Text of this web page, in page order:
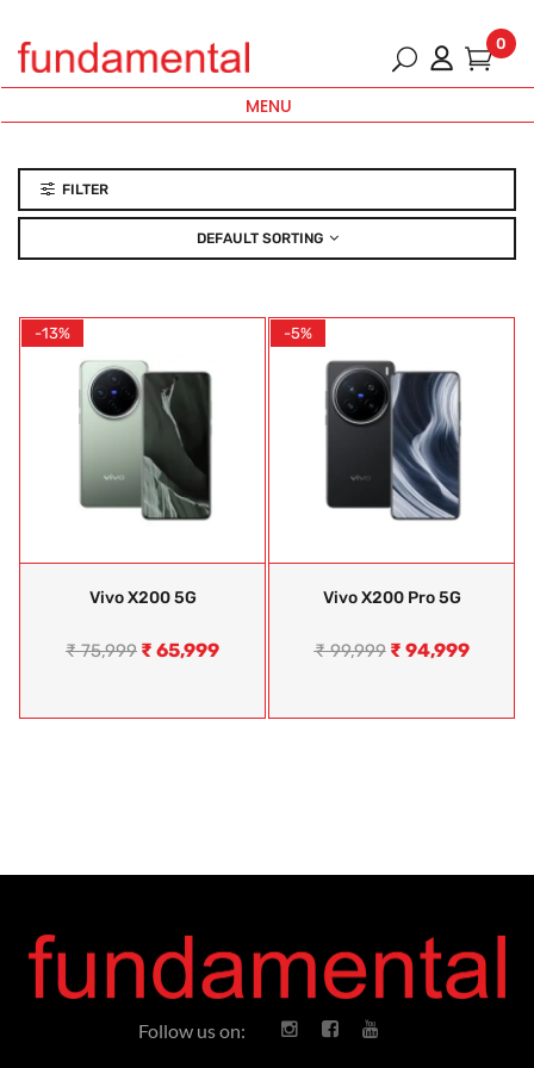
0
MENU
FILTER
DEFAULT SORTING
-13%
Vivo X200 5G
₹75,999 ₹ 65,999
-5%
Vivo X200 Pro 5G
₹99,999 ₹ 94,999
Follow us on: